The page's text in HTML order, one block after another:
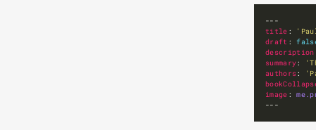
title :
draft :
description
summary:
authors:
image :